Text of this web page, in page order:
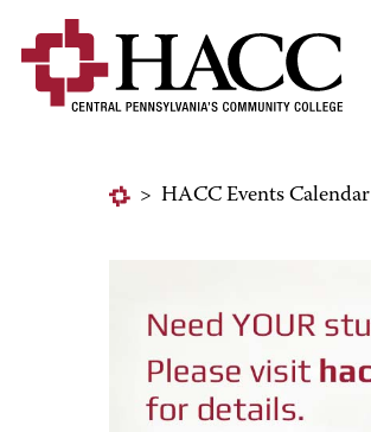
> HACC Events Calendar